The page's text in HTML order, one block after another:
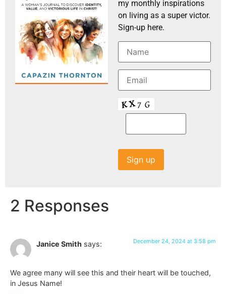
my monthly inspirations
on living as a super victor.
Sign-up here.
2 Responses
Janice Smith says: December 24, 2024 at 3:58 pm
We agree many will see this and their heart will be touched,
in Jesus Name!